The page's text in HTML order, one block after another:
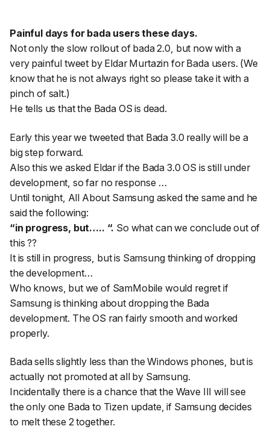
Painful days for bada users these days.
Not only the slow rollout of bada 2.0, but now with a
very painful tweet by Eldar Murtazin for Bada users. (We
know that he is not always right so please take it with a
pinch of salt.)
He tells us that the Bada OS is dead.
Early this year we tweeted that Bada 3.0 really will be a
big step forward.
Also this we asked Eldar if the Bada 3.0 OS is still under
development, so far no response …
Until tonight, All About Samsung asked the same and he
said the following:
“in progress, but….. “. So what can we conclude out of
this ??
It is still in progress, but is Samsung thinking of dropping
the development…
Who knows, but we of SamMobile would regret if
Samsung is thinking about dropping the Bada
development. The OS ran fairly smooth and worked
properly.
Bada sells slightly less than the Windows phones, but is
actually not promoted at all by Samsung.
Incidentally there is a chance that the Wave III will see
the only one Bada to Tizen update, if Samsung decides
to melt these 2 together.